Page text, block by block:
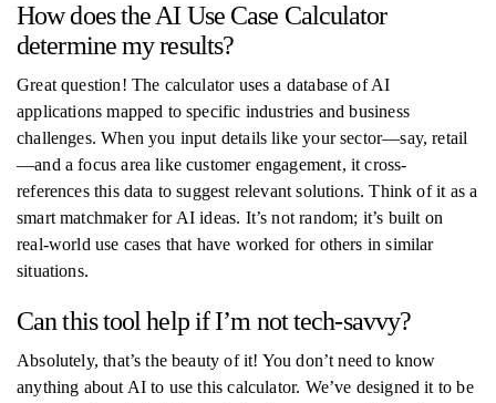
How does the AI Use Case Calculator
determine my results?
Great question! The calculator uses a database of AI
applications mapped to specific industries and business
challenges. When you input details like your sector—say, retail
—and a focus area like customer engagement, it cross-
references this data to suggest relevant solutions. Think of it as a
smart matchmaker for AI ideas. It’s not random; it’s built on
real-world use cases that have worked for others in similar
situations.
Can this tool help if I’m not tech-savvy?
Absolutely, that’s the beauty of it! You don’t need to know
anything about AI to use this calculator. We’ve designed it to be